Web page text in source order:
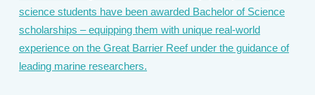
science students have been awarded Bachelor of Science
scholarships – equipping them with unique real-world
experience on the Great Barrier Reef under the guidance of
leading marine researchers.